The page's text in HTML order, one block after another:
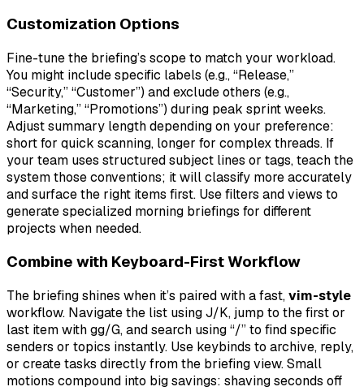
Customization Options
Fine-tune the briefing’s scope to match your workload.
You might include specific labels (e.g., “Release,”
“Security,” “Customer”) and exclude others (e.g.,
“Marketing,” “Promotions”) during peak sprint weeks.
Adjust summary length depending on your preference:
short for quick scanning, longer for complex threads. If
your team uses structured subject lines or tags, teach the
system those conventions; it will classify more accurately
and surface the right items first. Use filters and views to
generate specialized morning briefings for different
projects when needed.
Combine with Keyboard-First Workflow
The briefing shines when it’s paired with a fast,vim-style
workflow. Navigate the list using J/K, jump to the first or
last item with gg/G, and search using “/” to find specific
senders or topics instantly. Use keybinds to archive, reply,
or create tasks directly from the briefing view. Small
motions compound into big savings: shaving seconds off